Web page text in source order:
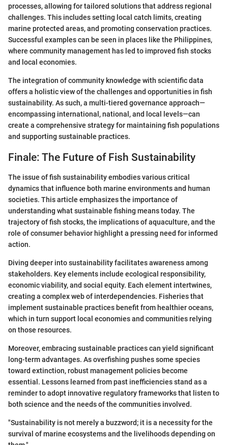
processes, allowing for tailored solutions that address regional
challenges. This includes setting local catch limits, creating
marine protected areas, and promoting conservation practices.
Successful examples can be seen in places like the Philippines,
where community management has led to improved fish stocks
and local economies.
The integration of community knowledge with scientific data
offers a holistic view of the challenges and opportunities in fish
sustainability. As such, a multi-tiered governance approach—
encompassing international, national, and local levels—can
create a comprehensive strategy for maintaining fish populations
and supporting sustainable practices.
Finale: The Future of Fish Sustainability
The issue of fish sustainability embodies various critical
dynamics that influence both marine environments and human
societies. This article emphasizes the importance of
understanding what sustainable fishing means today. The
trajectory of fish stocks, the implications of aquaculture, and the
role of consumer behavior highlight a pressing need for informed
action.
Diving deeper into sustainability facilitates awareness among
stakeholders. Key elements include ecological responsibility,
economic viability, and social equity. Each element intertwines,
creating a complex web of interdependencies. Fisheries that
implement sustainable practices benefit from healthier oceans,
which in turn support local economies and communities relying
on those resources.
Moreover, embracing sustainable practices can yield significant
long-term advantages. As overfishing pushes some species
toward extinction, robust management policies become
essential. Lessons learned from past inefficiencies stand as a
reminder to adopt innovative regulatory frameworks that listen to
both science and the needs of the communities involved.
"Sustainability is not merely a buzzword; it is a necessity for the
survival of marine ecosystems and the livelihoods depending on